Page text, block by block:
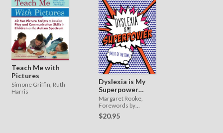
Teach Me with
Pictures
Simone Griffin, Ruth
Harris
Dyslexia is My
Superpower
(Most of the
Time)
Margaret Rooke,
Forewords by
Professor Catherine
Drennan and Loyle
$20.95